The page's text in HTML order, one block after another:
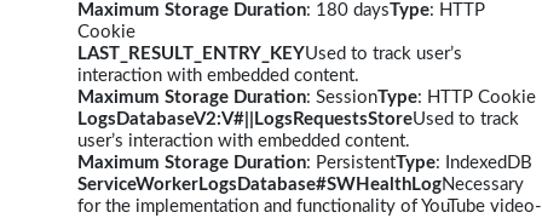
Maximum Storage Duration: 180 daysType: HTTP
Cookie
LAST_RESULT_ENTRY_KEYUsed to track user’s
interaction with embedded content.
Maximum Storage Duration: SessionType: HTTP Cookie
LogsDatabaseV2:V#||LogsRequestsStoreUsed to track
user’s interaction with embedded content.
Maximum Storage Duration: PersistentType: IndexedDB
ServiceWorkerLogsDatabase#SWHealthLogNecessary
for the implementation and functionality of YouTube video-